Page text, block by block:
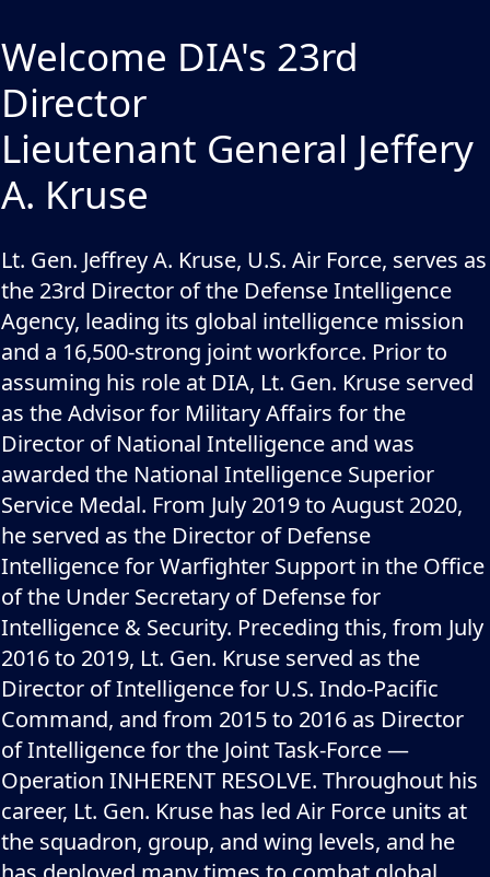
Welcome DIA's 23rd
Director
Lieutenant General Jeffery
A. Kruse
Lt. Gen. Jeffrey A. Kruse, U.S. Air Force, serves as
the 23rd Director of the Defense Intelligence
Agency, leading its global intelligence mission
and a 16,500-strong joint workforce. Prior to
assuming his role at DIA, Lt. Gen. Kruse served
as the Advisor for Military Affairs for the
Director of National Intelligence and was
awarded the National Intelligence Superior
Service Medal. From July 2019 to August 2020,
he served as the Director of Defense
Intelligence for Warfighter Support in the Office
of the Under Secretary of Defense for
Intelligence & Security. Preceding this, from July
2016 to 2019, Lt. Gen. Kruse served as the
Director of Intelligence for U.S. Indo-Pacific
Command, and from 2015 to 2016 as Director
of Intelligence for the Joint Task-Force —
Operation INHERENT RESOLVE. Throughout his
career, Lt. Gen. Kruse has led Air Force units at
the squadron, group, and wing levels, and he